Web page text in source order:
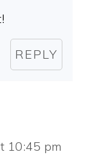
REPLY
10:45 pm